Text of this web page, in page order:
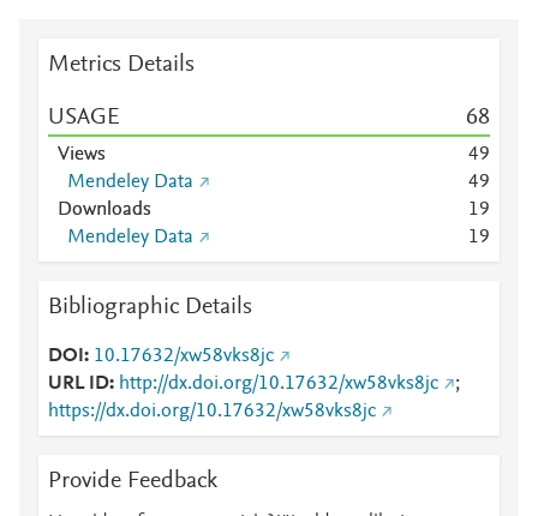
Metrics Details
USAGE 68
Views 49
Mendeley Data
49
Downloads
19
Mendeley Data
19
Bibliographic Details
DOI
10.17632/xw58vks8jc
URL ID
http://dx.doi.org/10.17632/xw58vks8jc
;
https://dx.doi.org/10.17632/xw58vks8jc
Provide Feedback